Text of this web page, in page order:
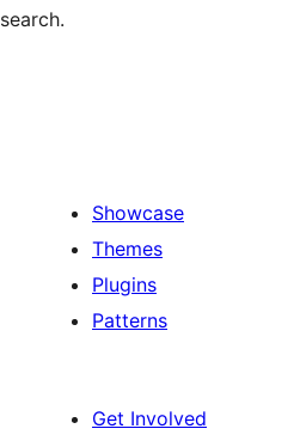
search.
Showcase
Themes
Plugins
Patterns
Get Involved